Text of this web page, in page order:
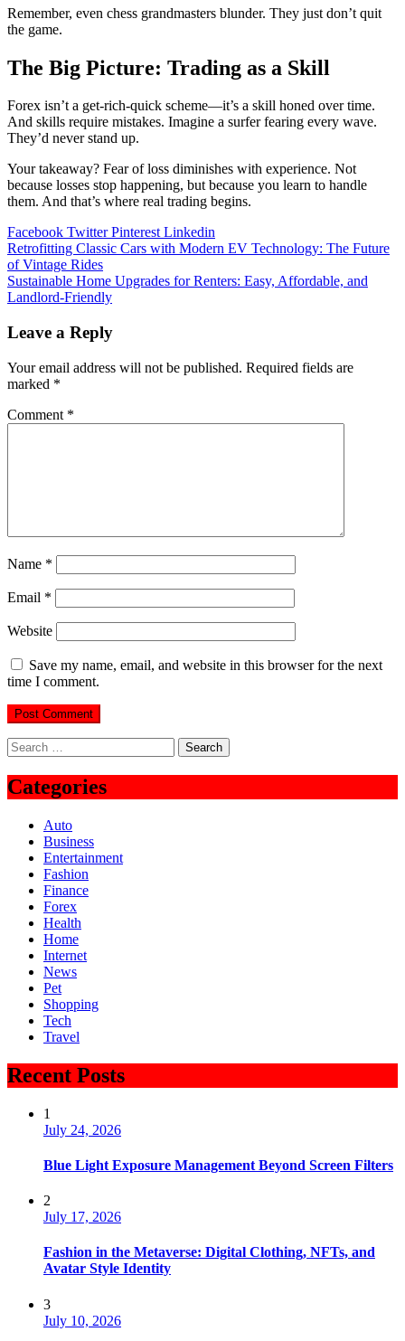
Remember, even chess grandmasters blunder. They just don’t quit
the game.
The Big Picture: Trading as a Skill
Forex isn’t a get-rich-quick scheme—it’s a skill honed over time.
And skills require mistakes. Imagine a surfer fearing every wave.
They’d never stand up.
Your takeaway? Fear of loss diminishes with experience. Not
because losses stop happening, but because you learn to handle
them. And that’s where real trading begins.
Facebook Twitter Pinterest Linkedin
Post
navigation
Retrofitting Classic Cars with Modern EV Technology: The Future
of Vintage Rides
Sustainable Home Upgrades for Renters: Easy, Affordable, and
Landlord-Friendly
Leave a Reply
Your email address will not be published. Required fields are
marked *
Comment *
Name *
Email *
Website
Save my name, email, and website in this browser for the next
time I comment.
Search
for:
Categories
Auto
Business
Entertainment
Fashion
Finance
Forex
Health
Home
Internet
News
Pet
Shopping
Tech
Travel
Recent Posts
1
July 24, 2026
Blue Light Exposure Management Beyond Screen Filters
2
July 17, 2026
Fashion in the Metaverse: Digital Clothing, NFTs, and
Avatar Style Identity
3
July 10, 2026